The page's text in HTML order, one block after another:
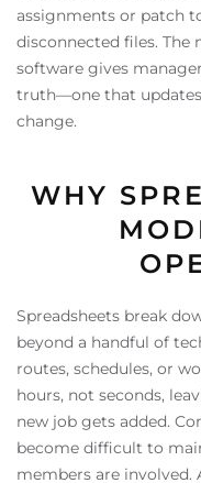
assignments or patch
disconnected files. The
software gives
truth—one that
change.
WHY
Spreadsheets break
beyond a handful of
routes, schedules, or
hours, not seconds,
new job gets added.
become difficult to
members are involved.